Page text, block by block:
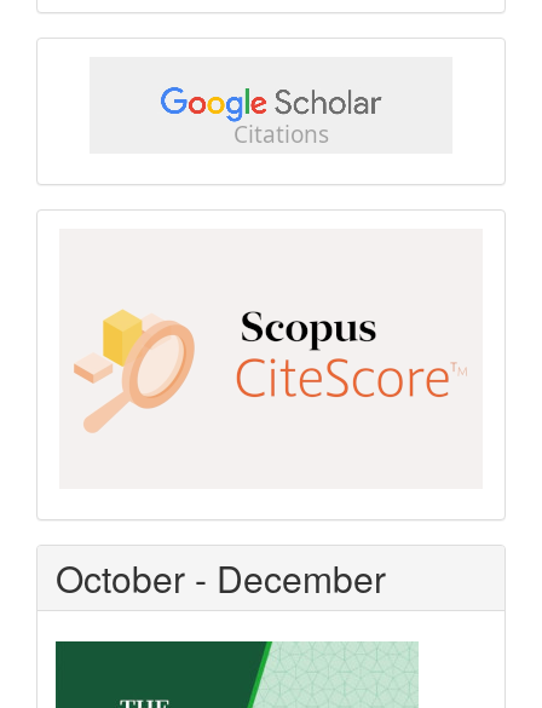
scholar
October - December